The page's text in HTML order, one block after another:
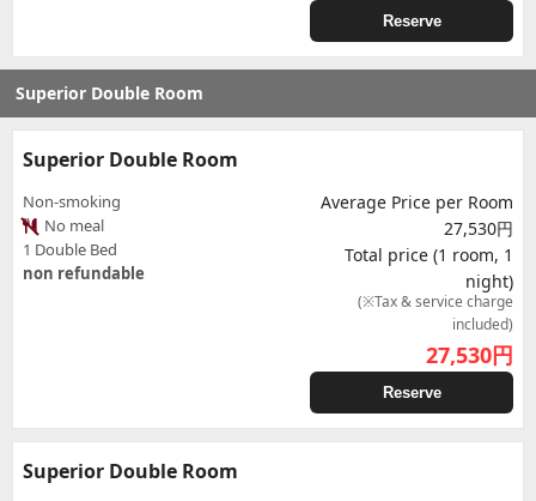
Reserve
Superior Double Room
Superior Double Room
Non-smoking
No meal
1 Double Bed
non refundable
Average Price per Room
27,530円
Total price (1 room, 1
night)
(※Tax & service charge
included)
27,530円
Reserve
Superior Double Room